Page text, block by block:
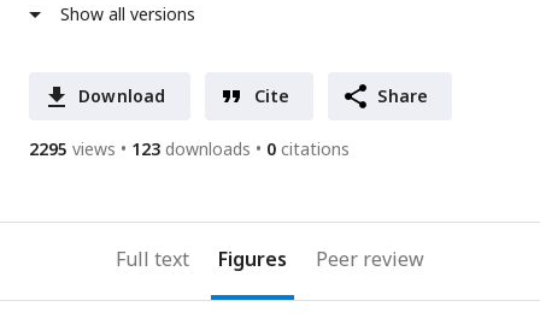
Show all versions
Download Cite Share
2295 views 123 downloads 0 citations
Full text Figures Peer review